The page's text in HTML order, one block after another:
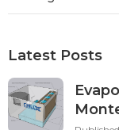
Latest Posts